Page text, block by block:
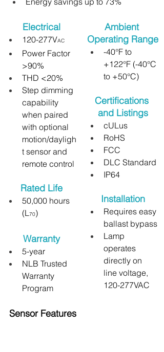
Electrical
120-277VAC
Power Factor
>90%
THD <20%
Step dimming
capability
when paired
with optional
motion/dayligh
t sensor and
remote control
Rated Life
50,000 hours
(L70)
Warranty
5-year
NLB Trusted
Warranty
Program
Ambient
Operating Range
-40°F to
+122°F (-40°C
to +50°C)
Certifications
and Listings
cULus
RoHS
FCC
DLC Standard
IP64
Installation
Requires easy
ballast bypass
Lamp
operates
directly on
line voltage,
120-277VAC
Sensor Features